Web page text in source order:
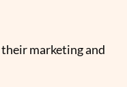
marketing and